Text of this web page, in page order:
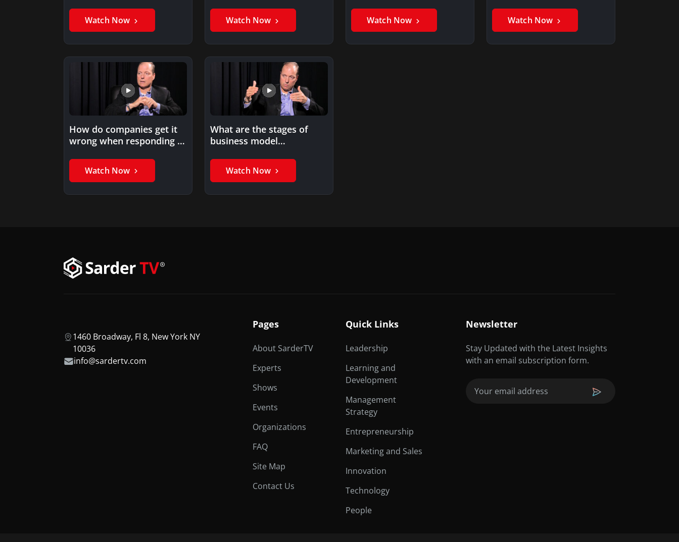
Watch Now Watch Now Watch Now Watch Now
How do companies get it
wrong when responding to
Watch Now
What are the stages of
business model
Watch Now
1460 Broadway, Fl 8, New York NY
10036
info@sardertv.com
Pages
About SarderTV
Experts
Shows
Events
Organizations
FAQ
Site Map
Contact Us
Quick Links
Leadership
Learning and
Development
Management
Strategy
Entrepreneurship
Marketing and Sales
Innovation
Technology
People
Newsletter
Stay Updated with the Latest Insights
with an email subscription form.